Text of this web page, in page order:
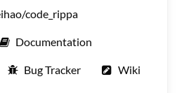
code_rippa
Documentation
Bug Tracker Wiki